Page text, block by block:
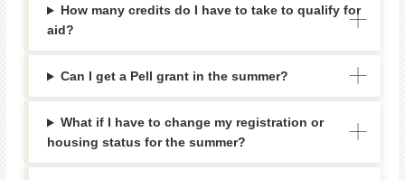
How many credits do I have to take to qualify for
aid?
Can I get a Pell grant in the summer?
What if I have to change my registration or
housing status for the summer?